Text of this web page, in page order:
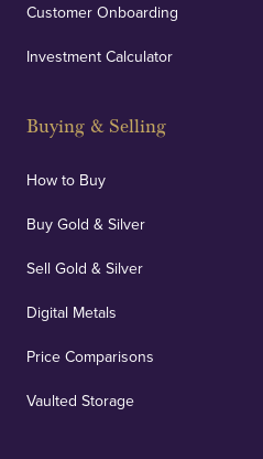
Customer Onboarding
Investment Calculator
Buying & Selling
How to Buy
Buy Gold & Silver
Sell Gold & Silver
Digital Metals
Price Comparisons
Vaulted Storage